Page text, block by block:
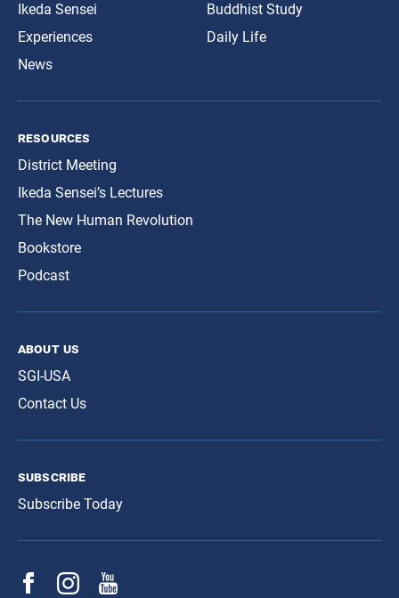
Ikeda Sensei
Experiences
News
Buddhist Study
Daily Life
resources
District Meeting
Ikeda Sensei’s Lectures
The New Human Revolution
Bookstore
Podcast
about us
SGI-USA
Contact Us
subscribe
Subscribe Today